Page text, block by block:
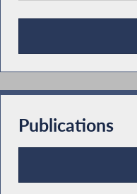
Press Releases
Publications
Publications